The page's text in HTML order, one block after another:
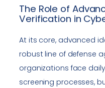
The Role of
Verification in
At its core, advanced
robust line of defense
organizations face
screening processes,